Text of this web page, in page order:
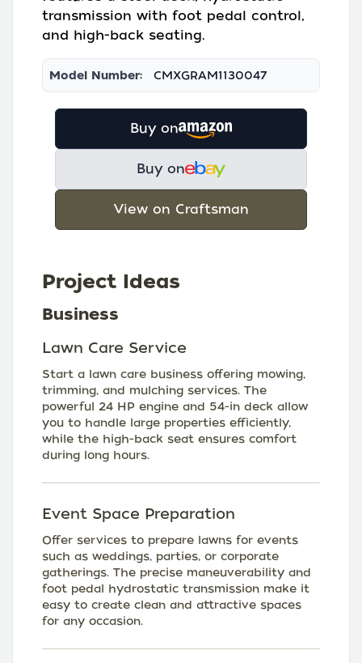
transmission with foot pedal control,
and high-back seating.
Model Number: CMXGRAM1130047
Buy on
Buy on
View on Craftsman
Project Ideas
Business
Lawn Care Service
Start a lawn care business offering mowing,
trimming, and mulching services. The
powerful 24 HP engine and 54-in deck allow
you to handle large properties efficiently,
while the high-back seat ensures comfort
during long hours.
Event Space Preparation
Offer services to prepare lawns for events
such as weddings, parties, or corporate
gatherings. The precise maneuverability and
foot pedal hydrostatic transmission make it
easy to create clean and attractive spaces
for any occasion.